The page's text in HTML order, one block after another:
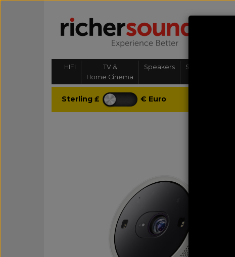
HIFI
TV &
Home Cinema
Speakers
Streaming,
Sterling £ € Euro